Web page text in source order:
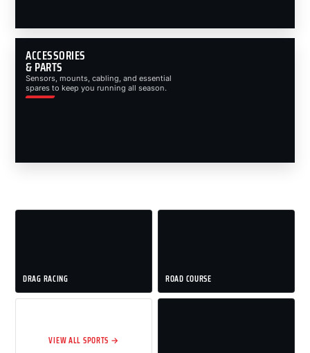
ACCESSORIES
& PARTS
Sensors, mounts, cabling, and essential
spares to keep you running all season.
DRAG RACING ROAD COURSE
VIEW ALL SPORTS →